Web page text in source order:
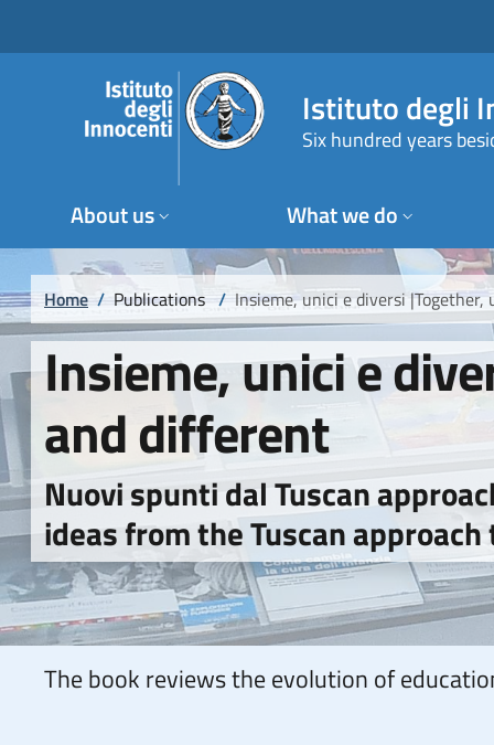
Istituto degli
Six hundred years
About us What we do
Breadcrumb
Home / Publications / Insieme, unici e diversi
Insieme, unici e
and different
Nuovi spunti dal Tuscan
ideas from the Tuscan
The book reviews the evolution of